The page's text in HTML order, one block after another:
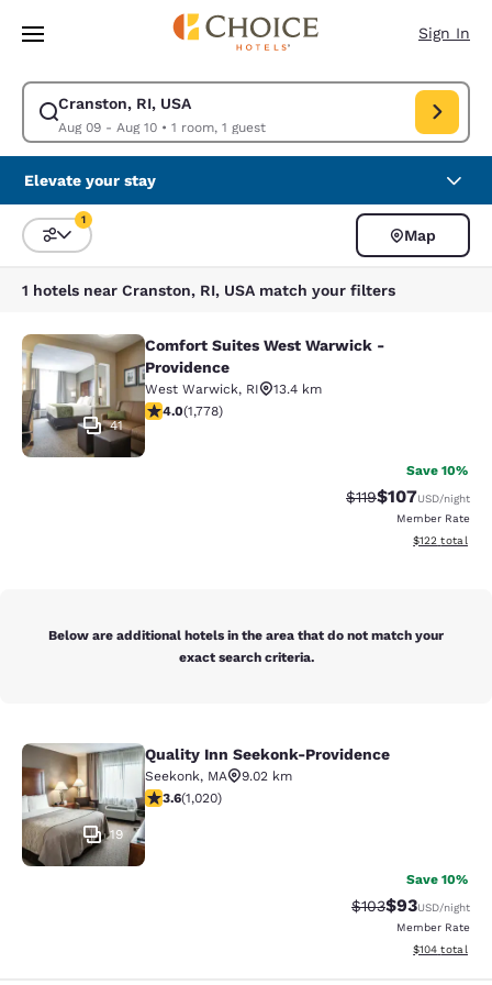
Skip To Main Content
Sign In
Cranston, RI, USA
Aug 09 - Aug 10• 1 room, 1 guest
Modify search for Cranston, RI, USA. Check in date Aug 09, Check out
Elevate your stay
Sort and Filter
1
Map
1 hotels near Cranston, RI, USA match your filters
Comfort Suites West Warwick -
41
Comfort Suites West Warwick -
Providence
West Warwick, RI
13.4 km
3.97 stars rating. Good. 1778 reviews
4.0(1,778)
Save 10%
Strikethrough Rate:
$119Discounted
$107USD/night
Member Rate
View
$122 total
Below are additional hotels in the area that do not match your
exact search criteria.
Quality Inn Seekonk-Providence
19
Quality Inn Seekonk-Providence
Seekonk, MA
9.02 km
3.56 stars rating. Good. 1020 reviews
3.6(1,020)
Save 10%
Strikethrough
$103Discounted
$93USD/night
Member Rate
View
$104 total